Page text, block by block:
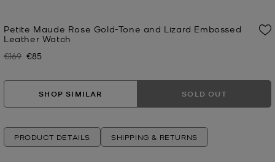
Petite Maude Rose Gold-Tone and Lizard Embossed
Leather Watch
Was
€169 Now
€85
SHOP SIMILAR SOLD OUT
PRODUCT DETAILS SHIPPING & RETURNS